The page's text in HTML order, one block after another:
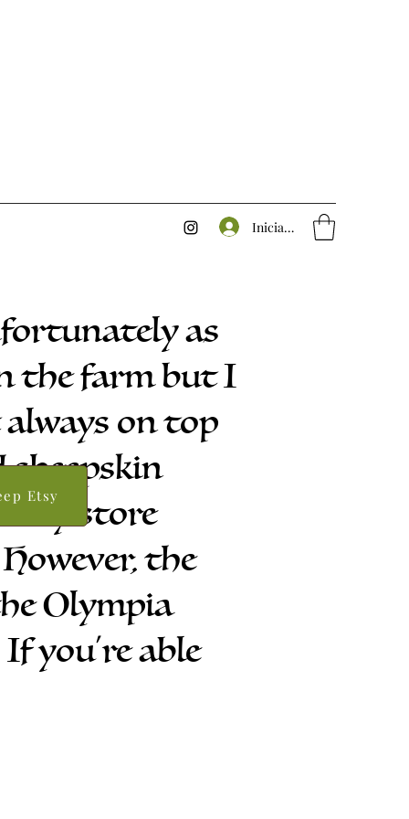
Iniciar sesión
as
the farm but I
on top
sheepskin
store
the
Olympia
you're able
Etsy